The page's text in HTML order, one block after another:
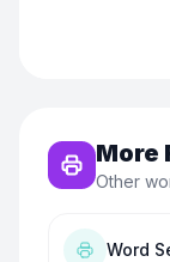
More
Other
Word